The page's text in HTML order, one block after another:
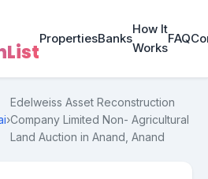
PropertiesBanks
How It
Works
FAQ
›
Edelweiss Asset Reconstruction
Company Limited Non- Agricultural
Land Auction in Anand, Anand